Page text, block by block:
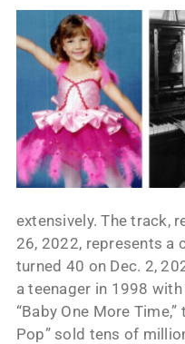
extensively. The track,
26, 2022, represents a
turned 40 on Dec. 2,
a teenager in 1998
“Baby One More
Pop” sold tens of